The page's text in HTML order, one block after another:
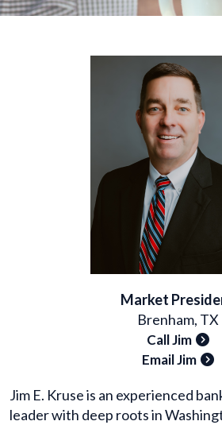
Market
Brenham, TX
Call Jim
Email Jim
Jim E. Kruse is an experienced
leader with deep roots in